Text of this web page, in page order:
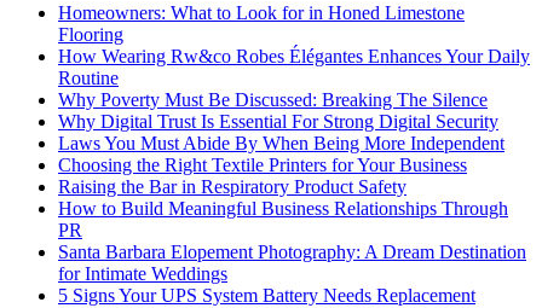
Homeowners: What to Look for in Honed Limestone
Flooring
How Wearing Rw&co Robes Élégantes Enhances Your Daily
Routine
Why Poverty Must Be Discussed: Breaking The Silence
Why Digital Trust Is Essential For Strong Digital Security
Laws You Must Abide By When Being More Independent
Choosing the Right Textile Printers for Your Business
Raising the Bar in Respiratory Product Safety
How to Build Meaningful Business Relationships Through
PR
Santa Barbara Elopement Photography: A Dream Destination
for Intimate Weddings
5 Signs Your UPS System Battery Needs Replacement